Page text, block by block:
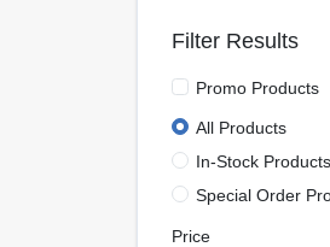
Filter Results
Promo Products
All Products
In-Stock Products
Special Order
Price